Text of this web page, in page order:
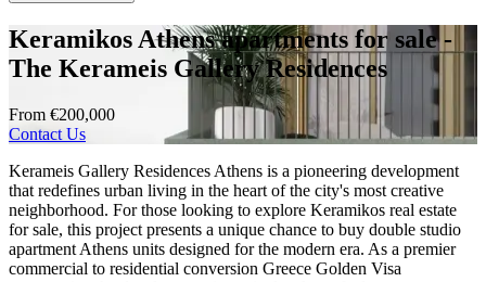
Keramikos Athens apartments for sale -
The Kerameis Gallery Residences
From €200,000
Contact Us
Kerameis Gallery Residences Athens is a pioneering development
that redefines urban living in the heart of the city's most creative
neighborhood. For those looking to explore Keramikos real estate
for sale, this project presents a unique chance to buy double studio
apartment Athens units designed for the modern era. As a premier
commercial to residential conversion Greece Golden Visa